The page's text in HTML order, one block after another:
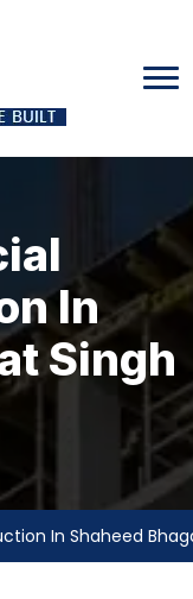
In
Singh
In Shaheed